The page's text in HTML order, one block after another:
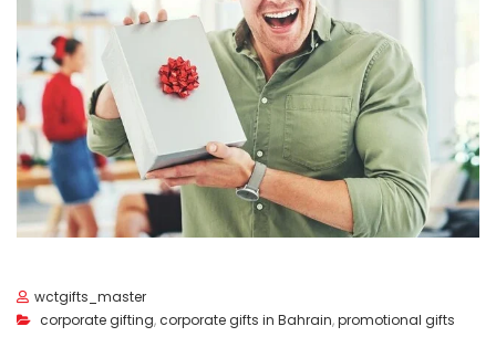
wctgifts_master
corporate gifting,corporate gifts in Bahrain,promotional gifts